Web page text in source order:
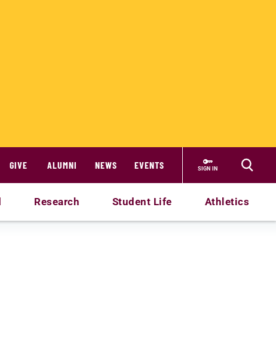
GIVE ALUMNI NEWS EVENTS SIGN IN
Research Student Life Athletics